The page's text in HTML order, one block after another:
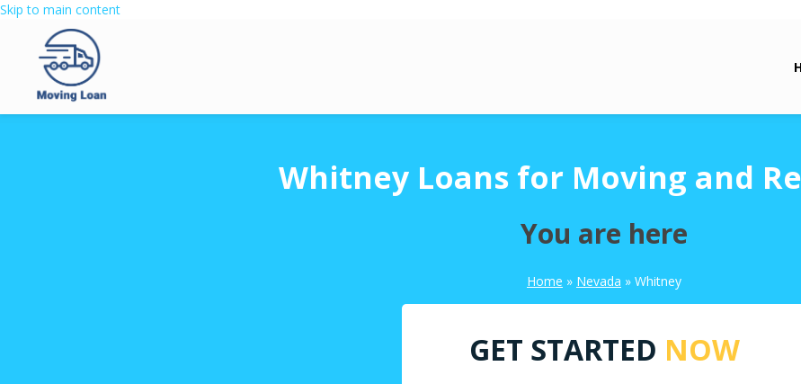
Skip to main content
Whitney Loans for Moving and
You are here
Home » Nevada » Whitney
GET STARTED NOW